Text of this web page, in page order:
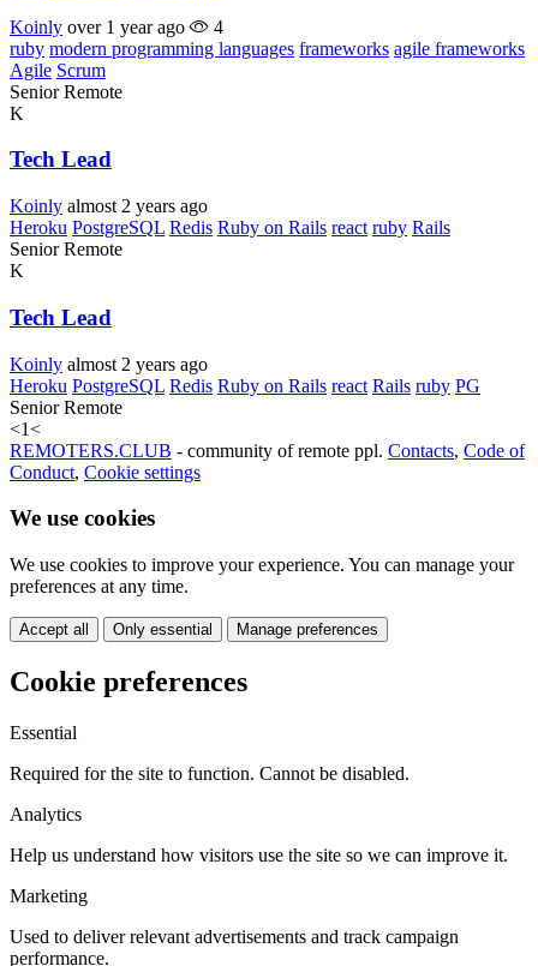
Koinly over 1 year ago
4
ruby modern programming languages frameworks agile frameworks
Agile Scrum
Senior Remote
K
Tech Lead
Koinly almost 2 years ago
Heroku PostgreSQL Redis Ruby on Rails react ruby Rails
Senior Remote
K
Tech Lead
Koinly almost 2 years ago
Heroku PostgreSQL Redis Ruby on Rails react Rails ruby PG
Senior Remote
<1<
REMOTERS.CLUB - community of remote ppl. Contacts, Code of
Conduct, Cookie settings
We use cookies
We use cookies to improve your experience. You can manage your
preferences at any time.
Accept all Only essential Manage preferences
Cookie preferences
Essential
Required for the site to function. Cannot be disabled.
Analytics
Help us understand how visitors use the site so we can improve it.
Marketing
Used to deliver relevant advertisements and track campaign
performance.